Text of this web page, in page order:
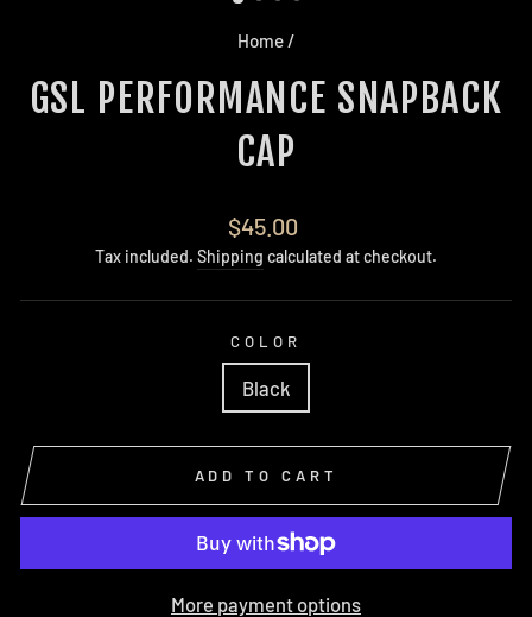
Home/
GSL PERFORMANCE SNAPBACK
CAP
Regular
price
$45.00
Tax included. Shipping calculated at checkout.
COLOR
Black
ADD TO CART
More payment options